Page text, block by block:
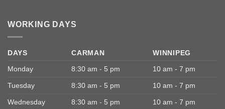
WORKING DAYS
DAYS CARMAN
WINNIPEG
Monday
8:30 am - 5 pm 10 am - 7 pm
Tuesday 8:30 am - 5 pm 10 am - 7 pm
Wednesday 8:30 am - 5 pm 10 am - 7 pm